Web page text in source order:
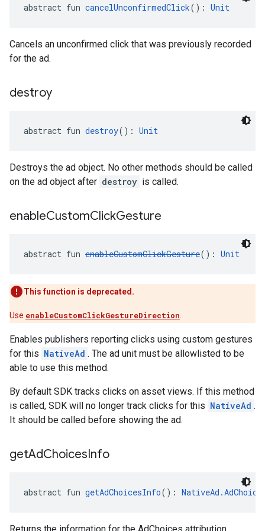
abstract fun cancelUnconfirmedClick(): Unit
Cancels an unconfirmed click that was previously recorded
for the ad.
destroy
abstract fun destroy(): Unit
Destroys the ad object. No other methods should be called
on the ad object after destroy is called.
enableCustomClickGesture
abstract fun enableCustomClickGesture(): Unit
This function is deprecated.
Use enableCustomClickGestureDirection
Enables publishers reporting clicks using custom gestures
for this NativeAd . The ad unit must be allowlisted to be
able to use this method.
By default SDK tracks clicks on asset views. If this method
is called, SDK will no longer track clicks for this NativeAd .
It should be called before showing the ad.
getAdChoicesInfo
abstract fun getAdChoicesInfo():